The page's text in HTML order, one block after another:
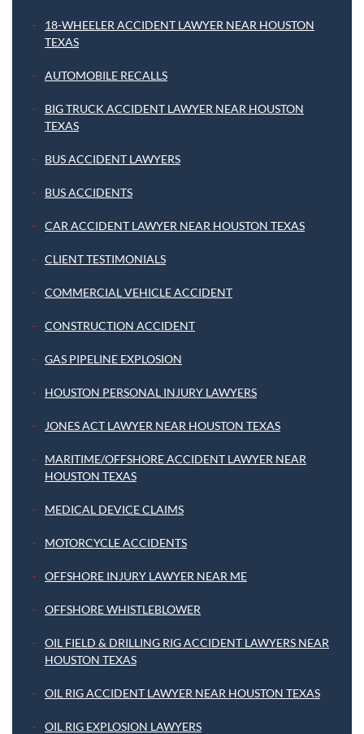
18-WHEELER ACCIDENT LAWYER NEAR HOUSTON
TEXAS
AUTOMOBILE RECALLS
BIG TRUCK ACCIDENT LAWYER NEAR HOUSTON
TEXAS
BUS ACCIDENT LAWYERS
BUS ACCIDENTS
CAR ACCIDENT LAWYER NEAR HOUSTON TEXAS
CLIENT TESTIMONIALS
COMMERCIAL VEHICLE ACCIDENT
CONSTRUCTION ACCIDENT
GAS PIPELINE EXPLOSION
HOUSTON PERSONAL INJURY LAWYERS
JONES ACT LAWYER NEAR HOUSTON TEXAS
MARITIME/OFFSHORE ACCIDENT LAWYER NEAR
HOUSTON TEXAS
MEDICAL DEVICE CLAIMS
MOTORCYCLE ACCIDENTS
OFFSHORE INJURY LAWYER NEAR ME
OFFSHORE WHISTLEBLOWER
OIL FIELD & DRILLING RIG ACCIDENT LAWYERS NEAR
HOUSTON TEXAS
OIL RIG ACCIDENT LAWYER NEAR HOUSTON TEXAS
OIL RIG EXPLOSION LAWYERS